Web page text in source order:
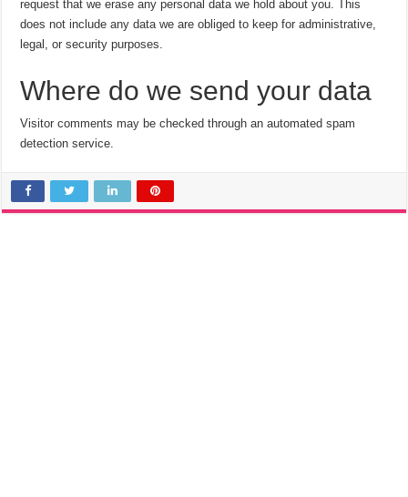
request that we erase any personal data we hold about you. This
does not include any data we are obliged to keep for administrative,
legal, or security purposes.
Where do we send your data
Visitor comments may be checked through an automated spam
detection service.